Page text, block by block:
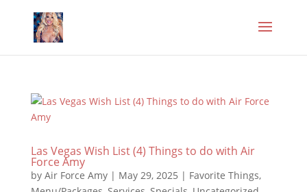
Las Vegas Wish List (4) Things to do with Air
Force Amy
by Air Force Amy| May 29, 2025 | Favorite Things,